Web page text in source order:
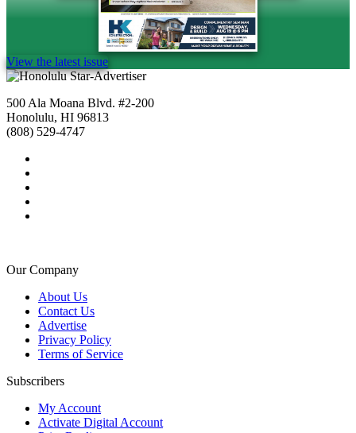
View the latest issue
500 Ala Moana Blvd. #2-200
Honolulu, HI 96813
(808) 529-4747
Our Company
About Us
Contact Us
Advertise
Privacy Policy
Terms of Service
Subscribers
My Account
Activate Digital Account